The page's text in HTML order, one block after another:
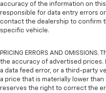
accuracy of the information on
responsible for data entry errors
contact the dealership to confirm
specific vehicle.
PRICING ERRORS AND
the accuracy of advertised prices.
a data feed error, or a third-party
a price that is materially lower
reserves the right to correct the